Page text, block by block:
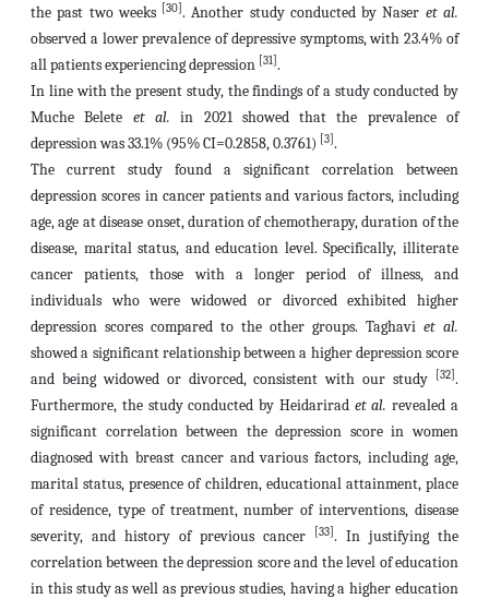
the past two weeks
[30] . Another study conducted by Naser et al.
observed a lower prevalence of depressive symptoms, with 23.4% of
all patients experiencing depression [31] .
In line with the present study, the findings of a study conducted by
Muche Belete et al. in 2021 showed that the prevalence of
depression was 33.1% (95% CI=0.2858, 0.3761)
[3] .
The current study found a significant correlation between
depression scores in cancer patients and various factors, including
age, age at disease onset, duration of chemotherapy, duration of the
disease, marital status, and education level. Specifically, illiterate
cancer patients, those with a longer period of illness, and
individuals who were widowed or divorced exhibited higher
depression scores compared to the other groups. Taghavi et al.
showed a significant relationship between a higher depression score
and being widowed or divorced, consistent with our study
[32] .
Furthermore, the study conducted by Heidarirad et al. revealed a
significant correlation between the depression score in women
diagnosed with breast cancer and various factors, including age,
marital status, presence of children, educational attainment, place
of residence, type of treatment, number of interventions, disease
severity, and history of previous cancer
[33] . In justifying the
correlation between the depression score and the level of education
in this study as well as previous studies, having a higher education